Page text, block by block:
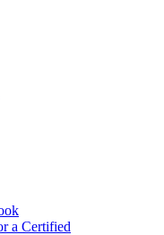
a Certified